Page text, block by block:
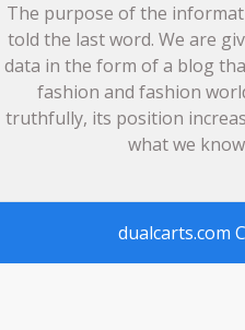
The purpose of the
told the last word. We are
data in the form of a blog
fashion and fashion
truthfully, its position
what we
dualcarts.com